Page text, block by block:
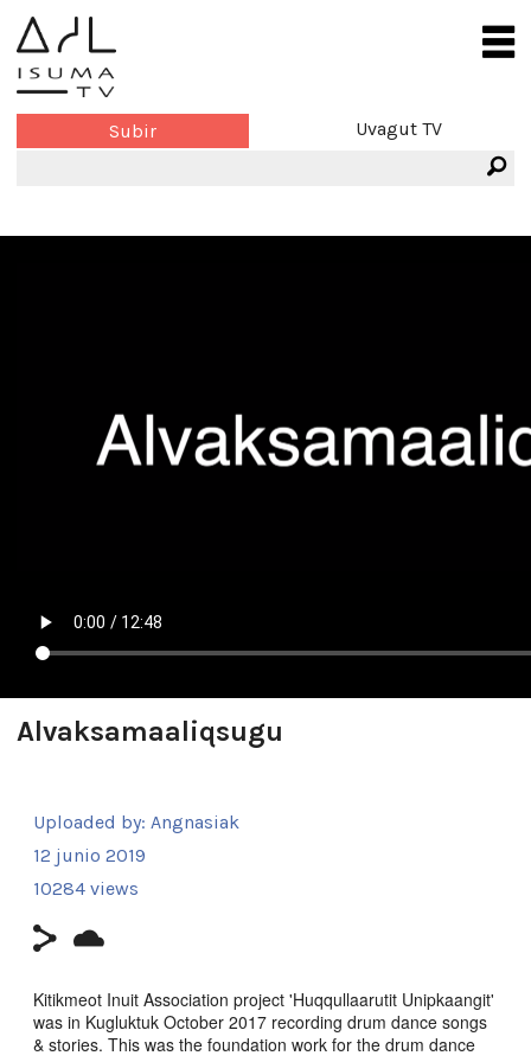
Subir Uvagut TV
Alvaksamaaliqsugu
Uploaded by: Angnasiak
12 junio 2019
10284 views
Kitikmeot Inuit Association project 'Huqqullaarutit Unipkaangit'
was in Kugluktuk October 2017 recording drum dance songs
& stories. This was the foundation work for the drum dance